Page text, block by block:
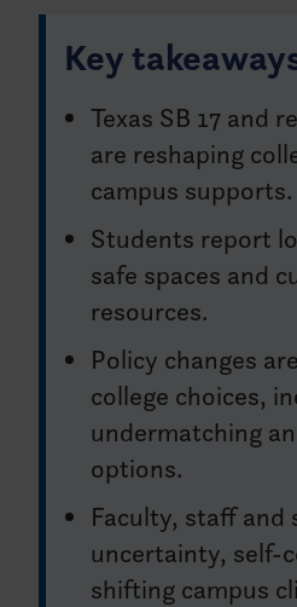
Key
Texas SB 17 and
are reshaping
campus supports.
Students report
safe spaces and
resources.
Policy changes
college choices,
undermatching
options.
Faculty, staff and
uncertainty, self-
shifting campus